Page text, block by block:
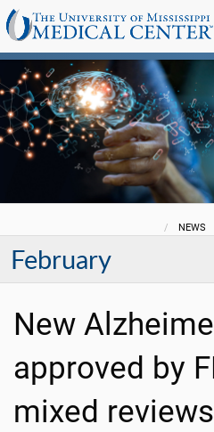
NEWS
February
New
approved by
mixed reviews